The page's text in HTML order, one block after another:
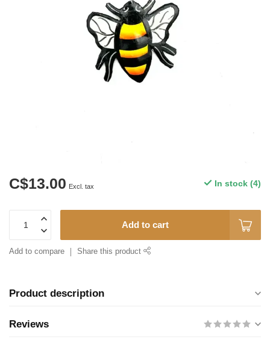
C$13.00 Excl. tax In stock (4)
Add to cart
Add to compare Share this product
Product description
Reviews